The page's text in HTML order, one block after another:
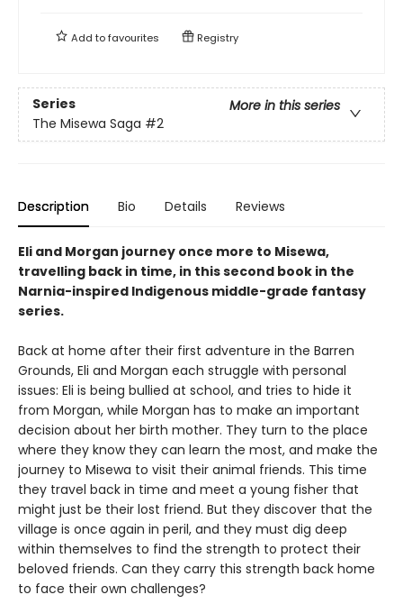
Add tofavourites Registry
Series
More in this series
The Misewa Saga #2
Description Bio Details Reviews
Eli and Morgan journey once more to Misewa,
travelling back in time, in this second book in the
Narnia-inspired Indigenous middle-grade fantasy
series.
Back at home after their first adventure in the Barren
Grounds, Eli and Morgan each struggle with personal
issues: Eli is being bullied at school, and tries to hide it
from Morgan, while Morgan has to make an important
decision about her birth mother. They turn to the place
where they know they can learn the most, and make the
journey to Misewa to visit their animal friends. This time
they travel back in time and meet a young fisher that
might just be their lost friend. But they discover that the
village is once again in peril, and they must dig deep
within themselves to find the strength to protect their
beloved friends. Can they carry this strength back home
to face their own challenges?